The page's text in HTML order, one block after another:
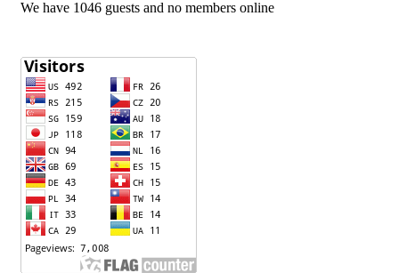
We have 1046 guests and no members online